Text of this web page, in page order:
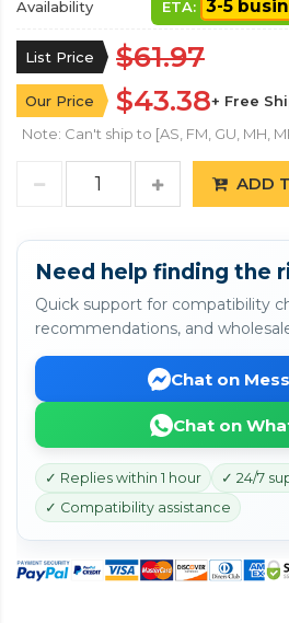
Availability ETA: 3-5
List Price $61.97
Our Price $43.38+ Free
Note: Can't ship to [AS, FM, GU, MH,
ADD
Need help finding the
Quick support for compatibility
recommendations, and
Chat on
Chat on
✓ Replies within 1 hour
✓ 24/7
✓ Compatibility assistance